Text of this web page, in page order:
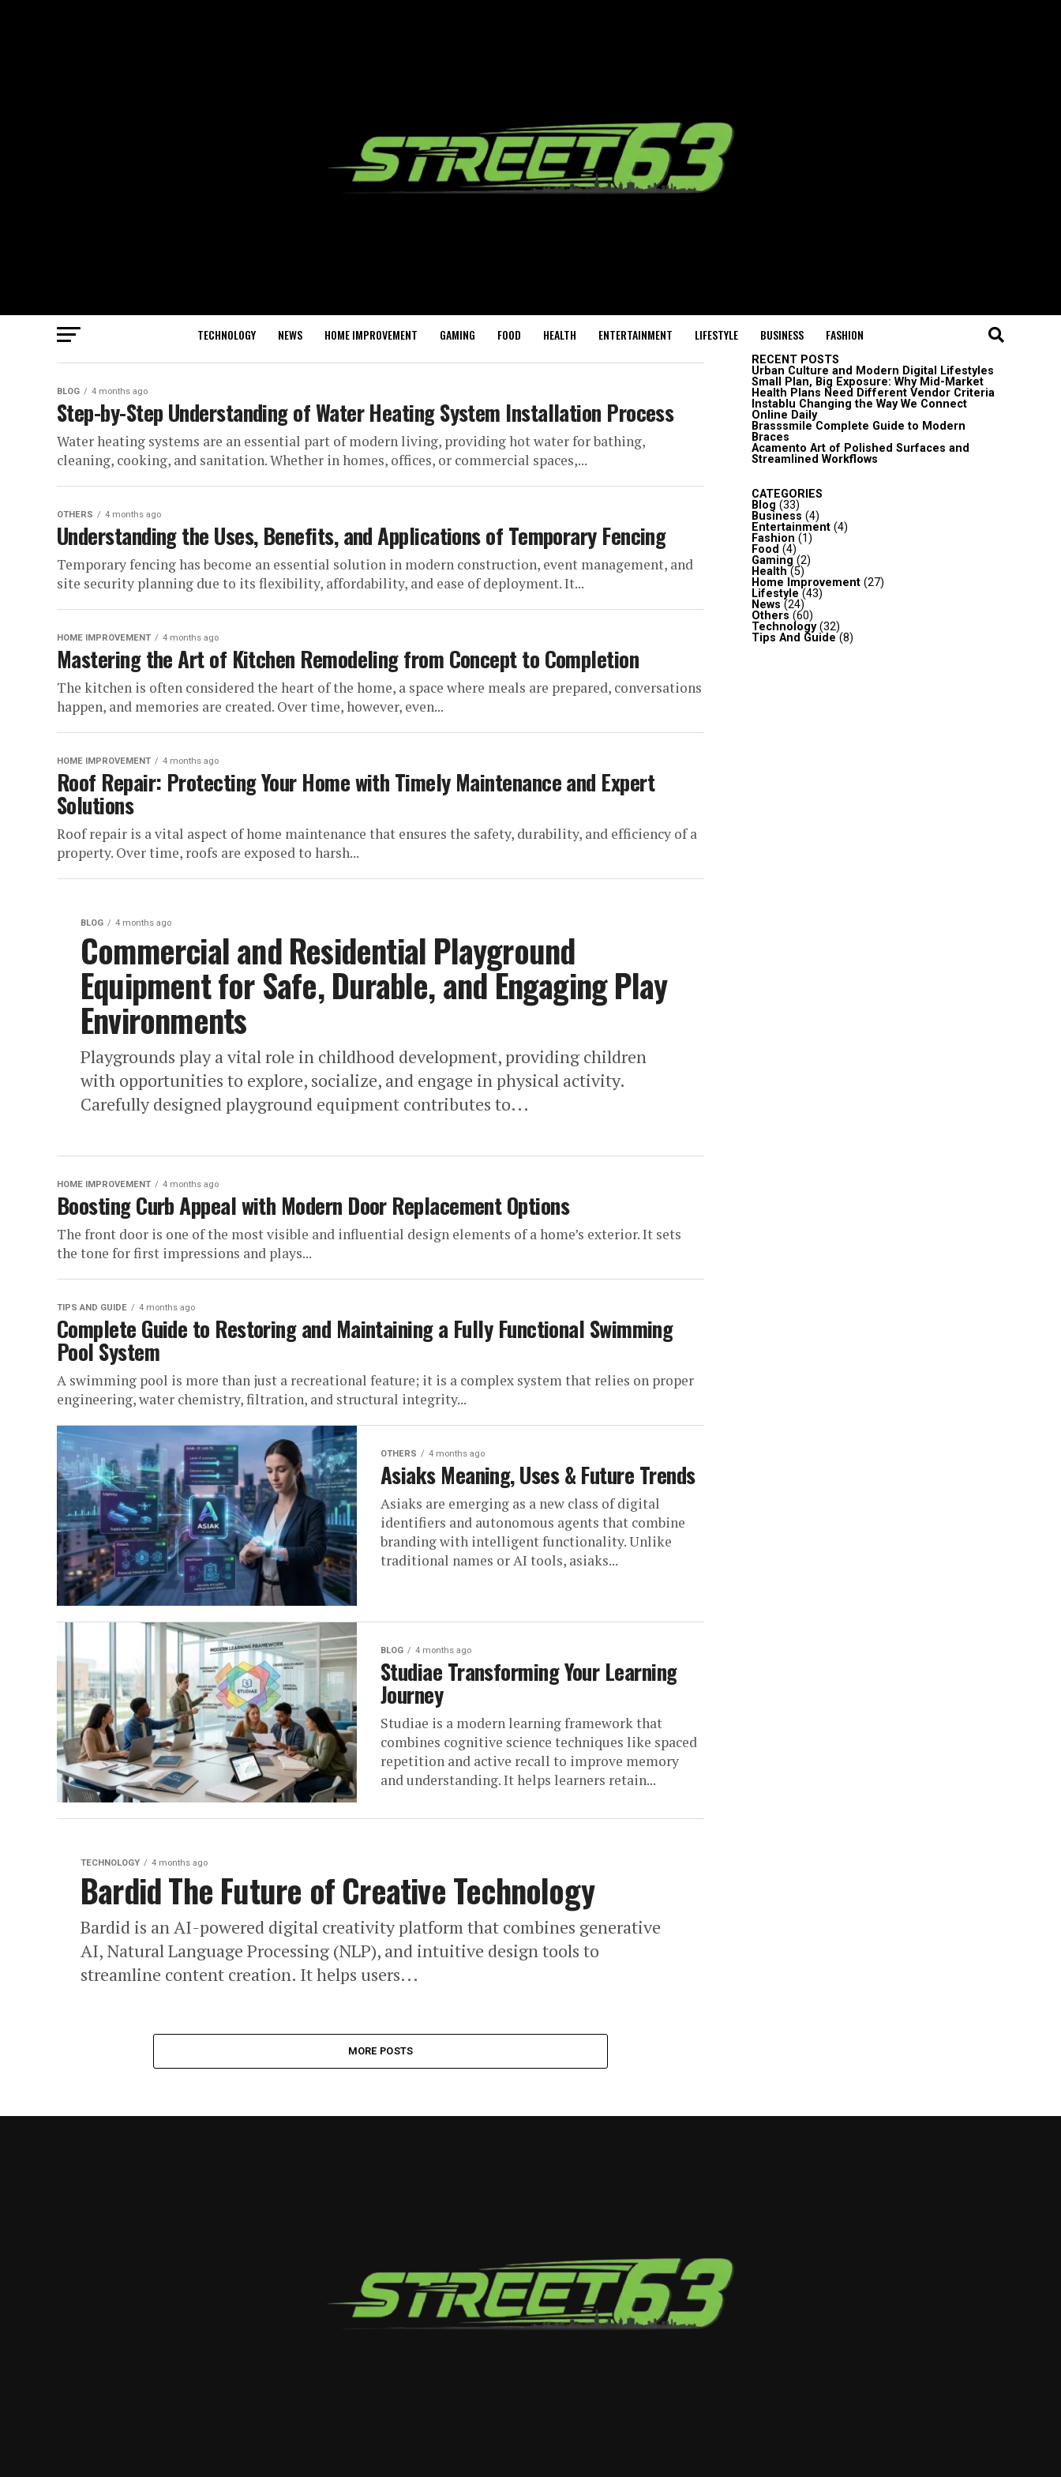
TECHNOLOGY NEWS HOME IMPROVEMENT GAMING FOOD HEALTH ENTERTAINMENT LIFESTYLE BUSINESS FASHION
BLOG 4 months ago
Step-by-Step Understanding of Water Heating System Installation Process
Water heating systems are an essential part of modern living, providing hot water for bathing,
cleaning, cooking, and sanitation. Whether in homes, offices, or commercial spaces,...
OTHERS 4 months ago
Understanding the Uses, Benefits, and Applications of Temporary Fencing
Temporary fencing has become an essential solution in modern construction, event management, and
site security planning due to its flexibility, affordability, and ease of deployment. It...
HOME IMPROVEMENT 4 months ago
Mastering the Art of Kitchen Remodeling from Concept to Completion
The kitchen is often considered the heart of the home, a space where meals are prepared, conversations
happen, and memories are created. Over time, however, even...
HOME IMPROVEMENT 4 months ago
Roof Repair: Protecting Your Home with Timely Maintenance and Expert
Solutions
Roof repair is a vital aspect of home maintenance that ensures the safety, durability, and efficiency of a
property. Over time, roofs are exposed to harsh...
BLOG 4 months ago
Commercial and Residential Playground
Equipment for Safe, Durable, and Engaging Play
Environments
Playgrounds play a vital role in childhood development, providing children
with opportunities to explore, socialize, and engage in physical activity.
Carefully designed playground equipment contributes to...
HOME IMPROVEMENT 4 months ago
Boosting Curb Appeal with Modern Door Replacement Options
The front door is one of the most visible and influential design elements of a home’s exterior. It sets
the tone for first impressions and plays...
TIPS AND GUIDE 4 months ago
Complete Guide to Restoring and Maintaining a Fully Functional Swimming
Pool System
A swimming pool is more than just a recreational feature; it is a complex system that relies on proper
engineering, water chemistry, filtration, and structural integrity...
OTHERS 4 months ago
Asiaks Meaning, Uses & Future Trends
Asiaks are emerging as a new class of digital
identifiers and autonomous agents that combine
branding with intelligent functionality. Unlike
traditional names or AI tools, asiaks...
BLOG 4 months ago
Studiae Transforming Your Learning
Journey
Studiae is a modern learning framework that
combines cognitive science techniques like spaced
repetition and active recall to improve memory
and understanding. It helps learners retain...
TECHNOLOGY 4 months ago
Bardid The Future of Creative Technology
Bardid is an AI-powered digital creativity platform that combines generative
AI, Natural Language Processing (NLP), and intuitive design tools to
streamline content creation. It helps users...
MORE POSTS
RECENT POSTS
Urban Culture and Modern Digital Lifestyles
Small Plan, Big Exposure: Why Mid-Market
Health Plans Need Different Vendor Criteria
Instablu Changing the Way We Connect
Online Daily
Brasssmile Complete Guide to Modern
Braces
Acamento Art of Polished Surfaces and
Streamlined Workflows
CATEGORIES
Blog (33)
Business (4)
Entertainment (4)
Fashion (1)
Food (4)
Gaming (2)
Health (5)
Home Improvement (27)
Lifestyle (43)
News (24)
Others (60)
Technology(32)
Tips And Guide(8)